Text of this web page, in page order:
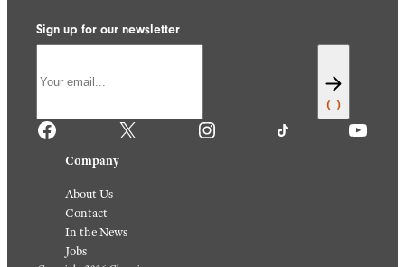
Sign up for our newsletter
Facebook X Instagram TikTok YouTube
Company
About Us
Contact
In the News
Jobs